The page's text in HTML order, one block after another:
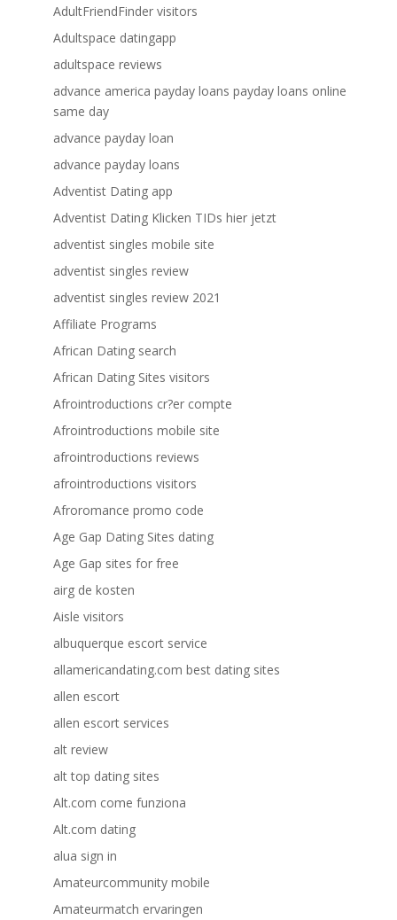
AdultFriendFinder visitors
Adultspace datingapp
adultspace reviews
advance america payday loans payday loans online
same day
advance payday loan
advance payday loans
Adventist Dating app
Adventist Dating Klicken TIDs hier jetzt
adventist singles mobile site
adventist singles review
adventist singles review 2021
Affiliate Programs
African Dating search
African Dating Sites visitors
Afrointroductions cr?er compte
Afrointroductions mobile site
afrointroductions reviews
afrointroductions visitors
Afroromance promo code
Age Gap Dating Sites dating
Age Gap sites for free
airg de kosten
Aisle visitors
albuquerque escort service
allamericandating.com best dating sites
allen escort
allen escort services
alt review
alt top dating sites
Alt.com come funziona
Alt.com dating
alua sign in
Amateurcommunity mobile
Amateurmatch ervaringen